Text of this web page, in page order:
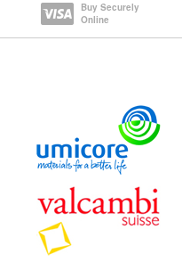
Buy Securely
Online